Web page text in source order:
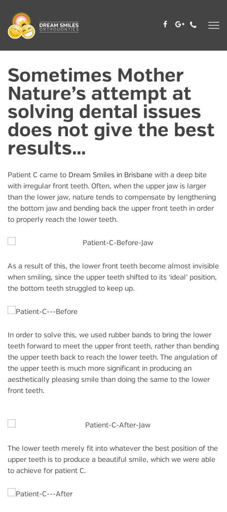
Sometimes Mother
Nature’s attempt at
solving dental issues
does not give the best
results…
Patient C came to Dream Smiles in Brisbane with a deep bite
with irregular front teeth. Often, when the upper jaw is larger
than the lower jaw, nature tends to compensate by lengthening
the bottom jaw and bending back the upper front teeth in order
to properly reach the lower teeth.
As a result of this, the lower front teeth become almost invisible
when smiling, since the upper teeth shifted to its ‘ideal’ position,
the bottom teeth struggled to keep up.
In order to solve this, we used rubber bands to bring the lower
teeth forward to meet the upper front teeth, rather than bending
the upper teeth back to reach the lower teeth. The angulation of
the upper teeth is much more significant in producing an
aesthetically pleasing smile than doing the same to the lower
front teeth.
The lower teeth merely fit into whatever the best position of the
upper teeth is to produce a beautiful smile, which we were able
to achieve for patient C.
content